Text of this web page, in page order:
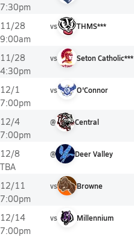
7:30pm
11/28
9:00am
vs THMS***
11/28
4:30pm
vs Seton Catholic***
12/1
7:00pm
vs O'Connor
12/4
7:00pm
@ Central
12/8
TBA
@ Deer Valley
12/11
7:00pm
vs Browne
12/14
7:00pm
vs Millennium